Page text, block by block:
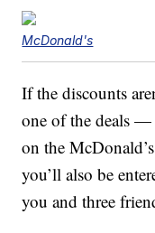
McDonald's
If the discounts
one of the deals
on the
you’ll also be
you and three